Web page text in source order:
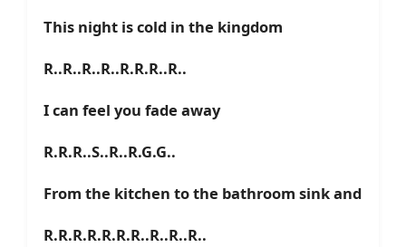
This night is cold in the kingdom
R..R..R..R..R.R.R..R..
I can feel you fade away
R.R.R..S..R..R.G.G..
From the kitchen to the bathroom sink and
R.R.R.R.R.R.R..R..R..R..